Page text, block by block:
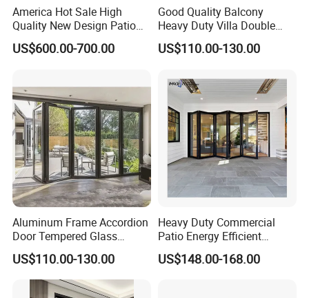
America Hot Sale High
Quality New Design Patio
Sliding Door
US$600.00-700.00
Good Quality Balcony
Heavy Duty Villa Double
Glazed Sliding Door System
Aluminium Sliding Glass
US$110.00-130.00
Aluminum Frame Accordion
Door Tempered Glass
Folding Door Factory
US$110.00-130.00
Heavy Duty Commercial
Patio Energy Efficient
Thermal-Break Aluminum
Glass Bifold Folding Door
US$148.00-168.00